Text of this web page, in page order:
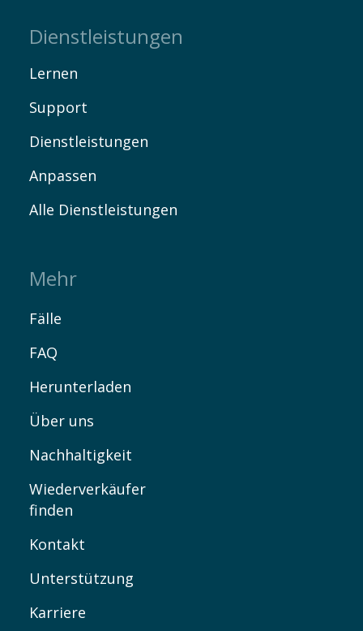
Dienstleistungen
Lernen
Support
Dienstleistungen
Anpassen
Alle Dienstleistungen
Mehr
Fälle
FAQ
Herunterladen
Über uns
Nachhaltigkeit
Wiederverkäufer
finden
Kontakt
Unterstützung
Karriere